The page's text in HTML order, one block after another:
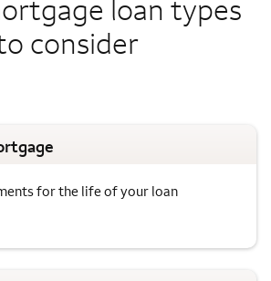
loan types
consider
for the life of your loan